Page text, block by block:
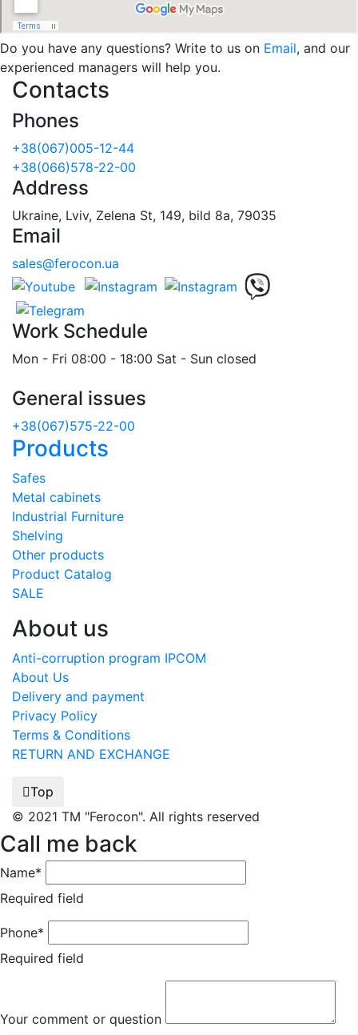
Do you have any questions? Write to us on Email, and our
experienced managers will help you.
Contacts
Phones
+38(067)005-12-44
+38(066)578-22-00
Address
Ukraine, Lviv, Zelena St, 149, bild 8a, 79035
Email
sales@ferocon.ua
Work Schedule
Mon - Fri 08:00 - 18:00 Sat - Sun closed
General issues
+38(067)575-22-00
Products
Safes
Metal cabinets
Industrial Furniture
Shelving
Other products
Product Catalog
SALE
About us
Anti-corruption program IPCOM
About Us
Delivery and payment
Privacy Policy
Terms & Conditions
RETURN AND EXCHANGE
Top
© 2021 TM "Ferocon". All rights reserved
Call me back
Name*
Required field
Phone*
Required field
Your comment or question